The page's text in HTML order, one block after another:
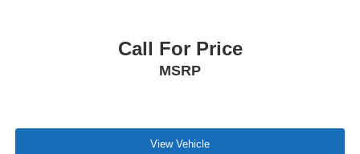
Call For Price
MSRP
View Vehicle